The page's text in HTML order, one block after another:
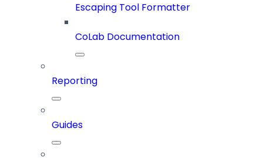
Escaping Tool Formatter
CoLab Documentation
Reporting
Guides